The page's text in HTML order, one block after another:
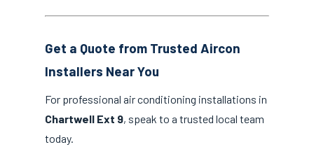
Get a Quote from Trusted Aircon
Installers Near You
For professional air conditioning installations in
Chartwell Ext 9, speak to a trusted local team
today.